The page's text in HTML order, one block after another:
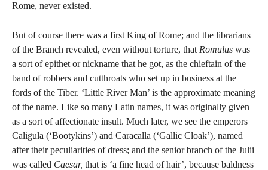
Rome, never existed.
But of course there was a first King of Rome; and the librarians
of the Branch revealed, even without torture, that Romulus was
a sort of epithet or nickname that he got, as the chieftain of the
band of robbers and cutthroats who set up in business at the
fords of the Tiber. ‘Little River Man’ is the approximate meaning
of the name. Like so many Latin names, it was originally given
as a sort of affectionate insult. Much later, we see the emperors
Caligula (‘Bootykins’) and Caracalla (‘Gallic Cloak’), named
after their peculiarities of dress; and the senior branch of the Julii
was called Caesar, that is ‘a fine head of hair’, because baldness